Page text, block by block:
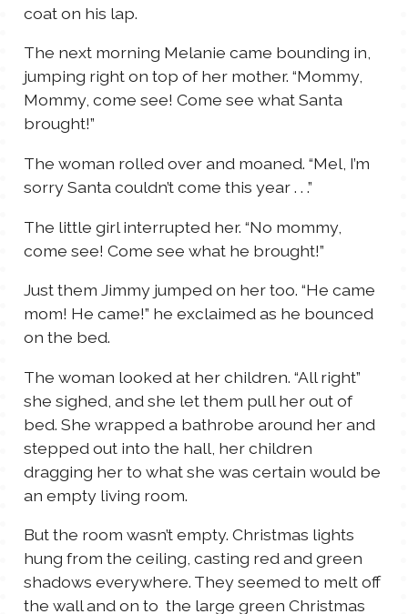
coat on his lap.
The next morning Melanie came bounding in,
jumping right on top of her mother. “Mommy,
Mommy, come see! Come see what Santa
brought!”
The woman rolled over and moaned. “Mel, I’m
sorry Santa couldn’t come this year . . .”
The little girl interrupted her. “No mommy,
come see! Come see what he brought!”
Just them Jimmy jumped on her too. “He came
mom! He came!” he exclaimed as he bounced
on the bed.
The woman looked at her children. “All right”
she sighed, and she let them pull her out of
bed. She wrapped a bathrobe around her and
stepped out into the hall, her children
dragging her to what she was certain would be
an empty living room.
But the room wasn’t empty. Christmas lights
hung from the ceiling, casting red and green
shadows everywhere. They seemed to melt off
the wall and on to the large green Christmas